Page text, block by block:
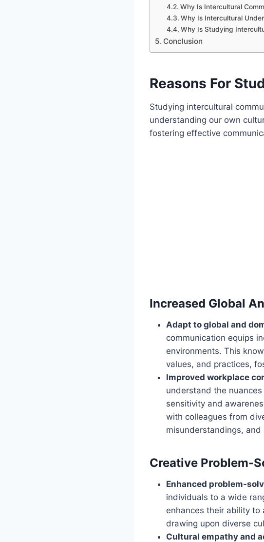
Why Is Intercultural
Why Is Intercultural
Why Is Studying
Conclusion
Reasons For
Studying intercultural
understanding our own
fostering effective
Increased Global
Adapt to global and
communication equips
environments. This
values, and practices,
Improved workplace
understand the
sensitivity and
with colleagues from
misunderstandings,
Creative Problem-
Enhanced problem-
individuals to a wide
enhances their ability to
drawing upon diverse
Cultural empathy and